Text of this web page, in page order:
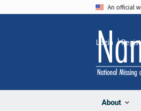
An official
About
Login